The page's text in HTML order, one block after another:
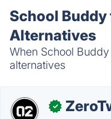
School
Alternatives
When School
alternatives
✓